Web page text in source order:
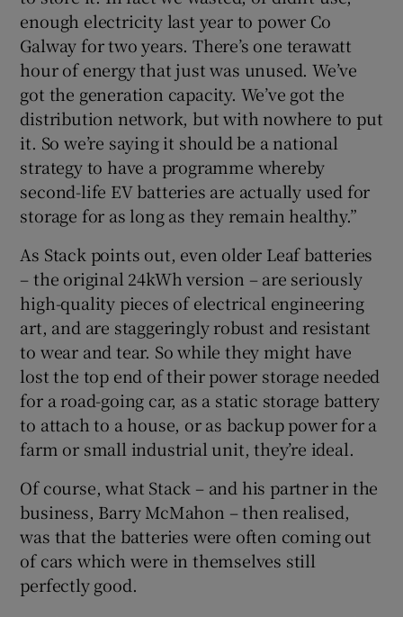
enough electricity last year to power Co
Galway for two years. There’s one terawatt
hour of energy that just was unused. We’ve
got the generation capacity. We’ve got the
distribution network, but with nowhere to put
it. So we’re saying it should be a national
strategy to have a programme whereby
second-life EV batteries are actually used for
storage for as long as they remain healthy.”
As Stack points out, even older Leaf batteries
– the original 24kWh version – are seriously
high-quality pieces of electrical engineering
art, and are staggeringly robust and resistant
to wear and tear. So while they might have
lost the top end of their power storage needed
for a road-going car, as a static storage battery
to attach to a house, or as backup power for a
farm or small industrial unit, they’re ideal.
Of course, what Stack – and his partner in the
business, Barry McMahon – then realised,
was that the batteries were often coming out
of cars which were in themselves still
perfectly good.